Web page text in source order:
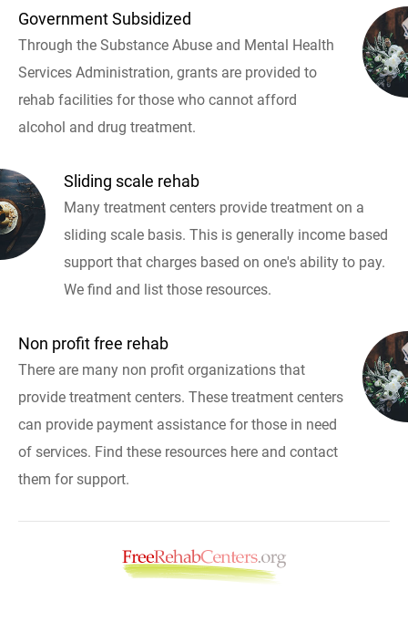
Government Subsidized
Through the Substance Abuse and Mental Health
Services Administration, grants are provided to
rehab facilities for those who cannot afford
alcohol and drug treatment.
Sliding scale rehab
Many treatment centers provide treatment on a
sliding scale basis. This is generally income based
support that charges based on one's ability to pay.
We find and list those resources.
Non profit free rehab
There are many non profit organizations that
provide treatment centers. These treatment centers
can provide payment assistance for those in need
of services. Find these resources here and contact
them for support.